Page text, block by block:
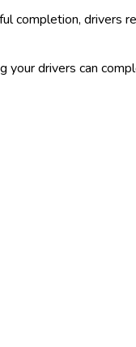
completion, drivers
your drivers can